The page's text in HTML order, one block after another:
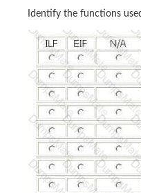
Identify the functions